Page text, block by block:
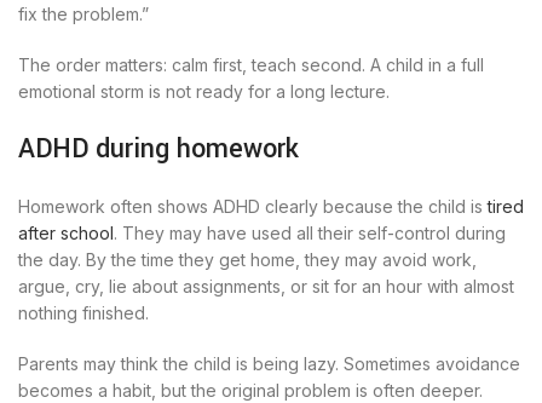
fix the problem.”
The order matters: calm first, teach second. A child in a full
emotional storm is not ready for a long lecture.
ADHD during homework
Homework often shows ADHD clearly because the child istired
after school. They may have used all their self-control during
the day. By the time they get home, they may avoid work,
argue, cry, lie about assignments, or sit for an hour with almost
nothing finished.
Parents may think the child is being lazy. Sometimes avoidance
becomes a habit, but the original problem is often deeper.